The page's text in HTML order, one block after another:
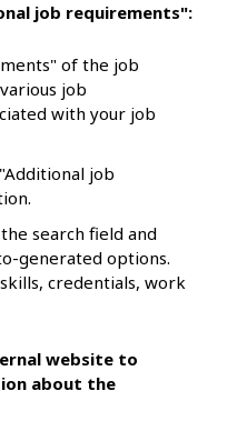
job requirements":
of the job
job
with your job
job
search field and
generated options.
credentials, work
website to
about the